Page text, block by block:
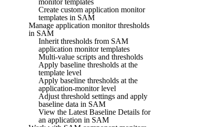
Create custom application monitor
templates in SAM
Manage application monitor thresholds
in SAM
Inherit thresholds from SAM
application monitor templates
Multi-value scripts and thresholds
Apply baseline thresholds at the
template level
Apply baseline thresholds at the
application-monitor level
Adjust threshold settings and apply
baseline data in SAM
View the Latest Baseline Details for
an application in SAM